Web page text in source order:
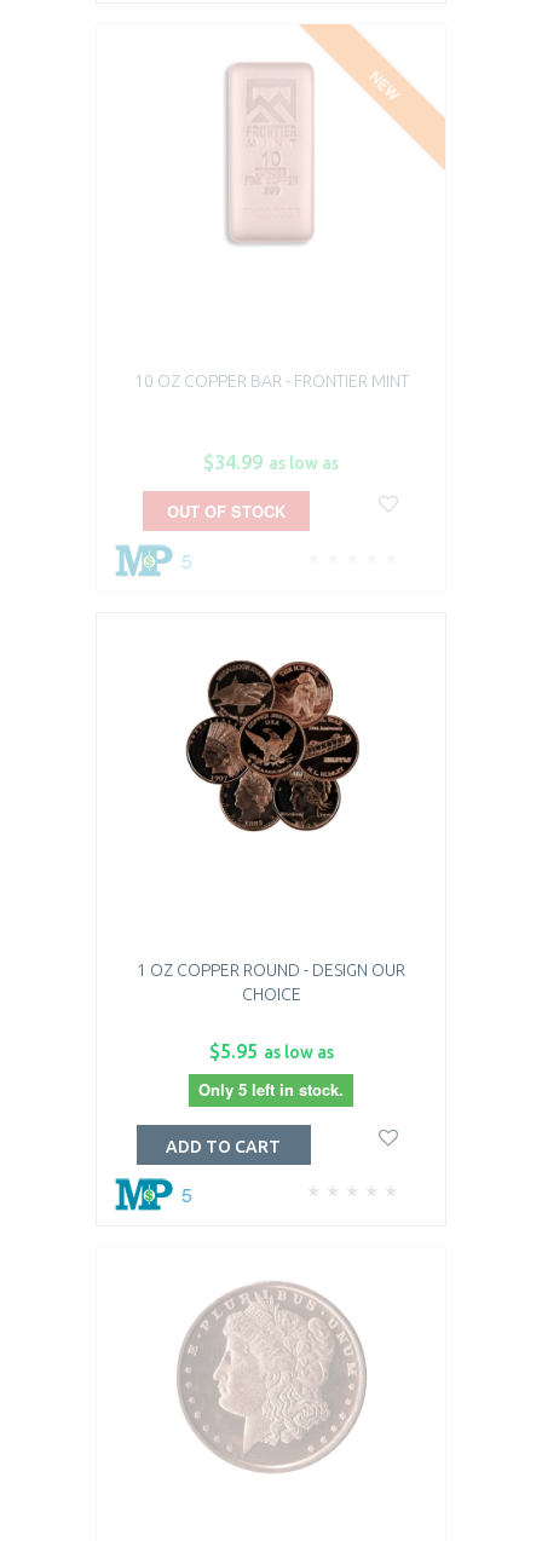
10 OZ COPPER BAR - FRONTIER MINT
NEW
$34.99 as low as
5
OUT OF STOCK
1 OZ COPPER ROUND - DESIGN OUR
CHOICE
$5.95 as low as
Only 5 left in stock.
5
ADD TO CART